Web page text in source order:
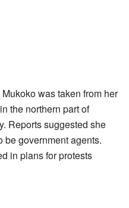
was taken from her
the northern part of
Reports suggested she
be government agents.
in plans for protests